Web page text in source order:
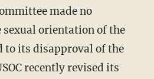
made no
sexual orientation of the
to its disapproval of the
recently revised its